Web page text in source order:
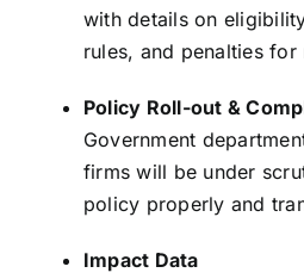
with details on
rules, and penalties for
Policy Roll-out &
Government
firms will be under
policy properly and
Impact Data